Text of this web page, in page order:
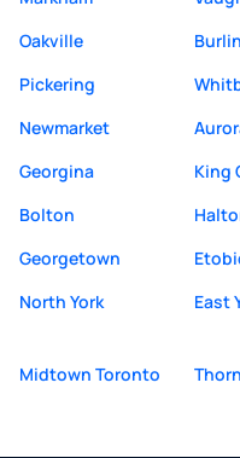
Oakville
Pickering
Newmarket
Georgina
King
Bolton
Georgetown
North York
East
Midtown Toronto